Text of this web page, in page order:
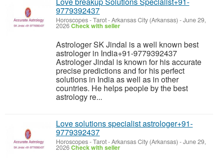
9779392437
Horoscopes - Tarot-Arkansas City (Arkansas) -June 29,
2026Check with seller
Astrologer SK Jindal is a well known best
astrologer in India+91-9779392437
Astrologer Jindal is known for his accurate
precise predictions and for his perfect
solutions in India as well as in other
countries. He helps people by the best
astrology re...
Love solutions specialist astrologer+91-
9779392437
Horoscopes - Tarot-Arkansas City (Arkansas) -June 29,
2026Check with seller